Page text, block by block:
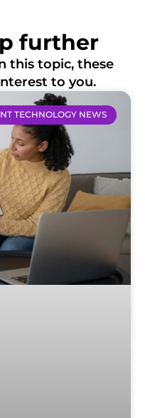
further
this topic, these
to you.
TECHNOLOGY NEWS